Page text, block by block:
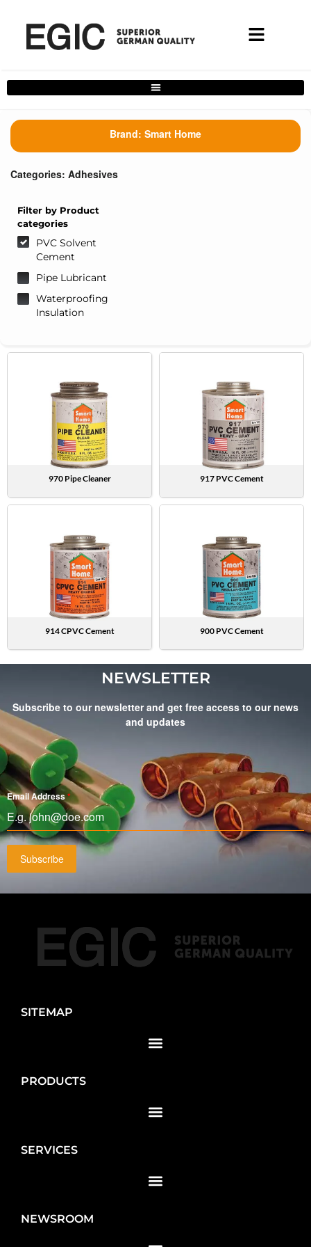
Complete Home Solutions Filter
Brand: Smart Home
Categories: Adhesives
Filter by Product
categories
PVC Solvent
Cement
Pipe Lubricant
Waterproofing
Insulation
970 Pipe Cleaner 917 PVC Cement
914 CPVC Cement 900 PVC Cement
NEWSLETTER
Subscribe to our newsletter and get free access to our news
and updates
Email Address*
Subscribe
SITEMAP
PRODUCTS
SERVICES
NEWSROOM